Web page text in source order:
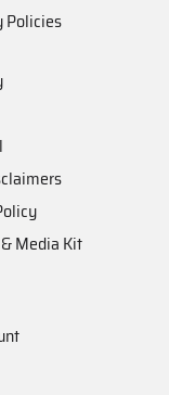
Policies
Media Kit